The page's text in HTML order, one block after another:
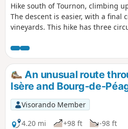
Hike south of Tournon, climbing
The descent is easier, with a final
vineyards. This hike has three
An unusual route
Isère and Bourg-de-
Visorando Member
4.20 mi
+98 ft
-98 ft